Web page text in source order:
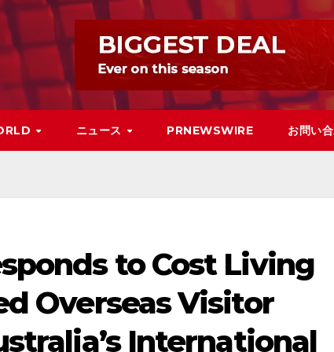
ニュース PRNEWSWIRE お問い
to Cost Living
Overseas Visitor
International